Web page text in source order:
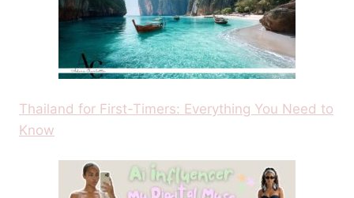
Thailand for First-Timers: Everything You Need to
Know